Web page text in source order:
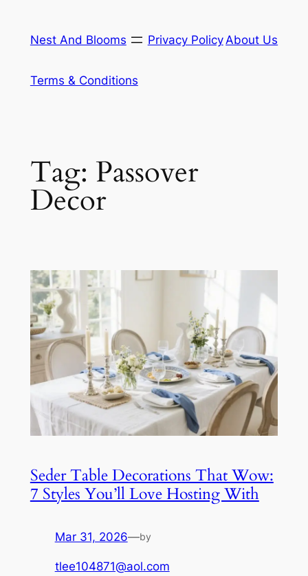
content
Nest And Blooms Privacy Policy About Us
Terms & Conditions
Tag: Passover
Decor
Seder Table Decorations That Wow:
7 Styles You’ll Love Hosting With
Mar 31, 2026—by
tlee104871@aol.com